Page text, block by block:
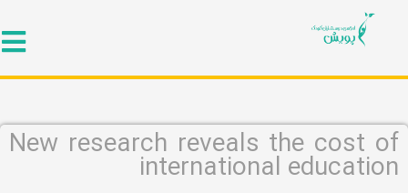
New research reveals the cost of
international education